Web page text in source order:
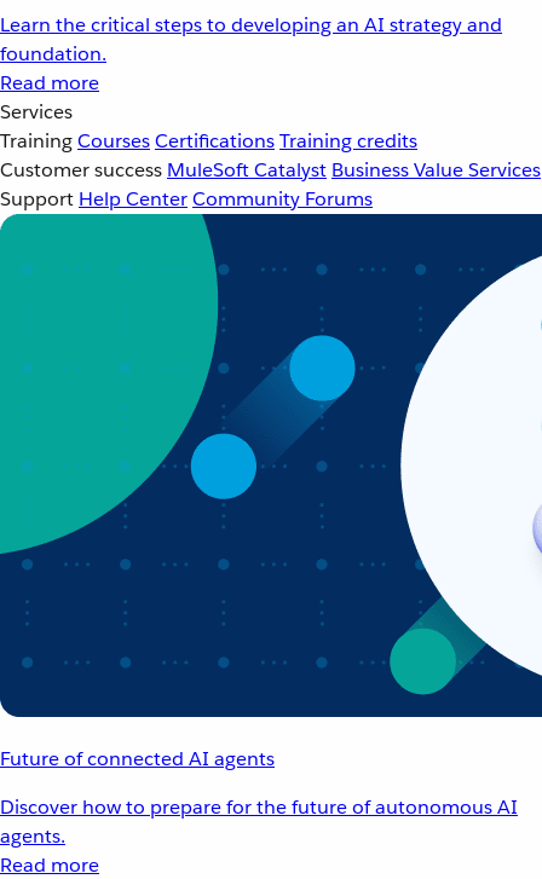
Learn the critical steps to developing an AI strategy and
foundation.
Read more
Services
TrainingCoursesCertificationsTraining credits
Customer success MuleSoft Catalyst Business Value Services
Support Help CenterCommunity Forums
Future of connected AI agents
Discover how to prepare for the future of autonomous AI
agents.
Read more